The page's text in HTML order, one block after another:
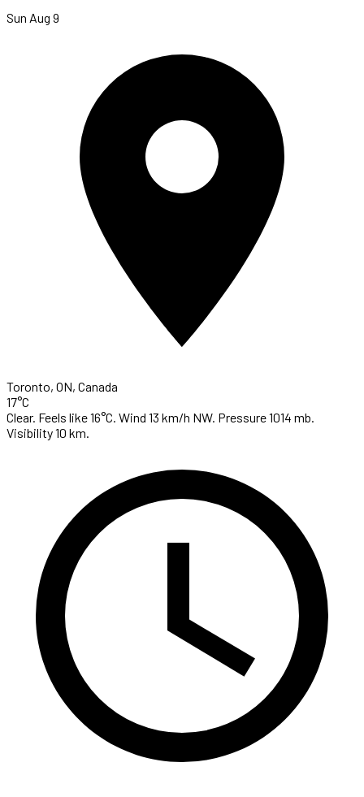
Sun Aug 9
Toronto, ON, Canada
17°C
Clear. Feels like 16°C. Wind 13 km/h NW. Pressure 1014 mb.
Visibility 10 km.